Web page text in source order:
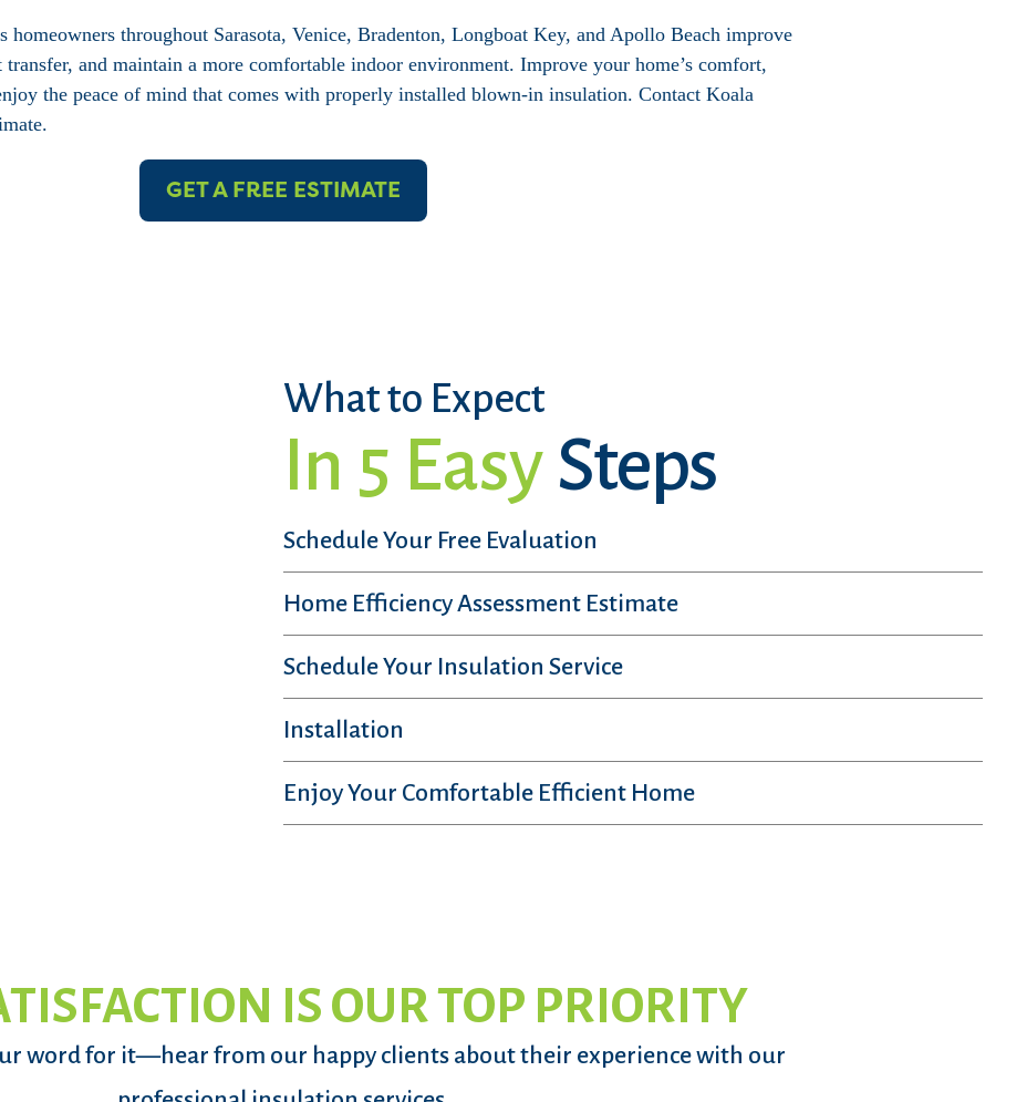
throughout Sarasota, Venice, Bradenton, Longboat Key, and Apollo Beach improve
and maintain a more comfortable indoor environment. Improve your home’s comfort,
the peace of mind that comes with properly installed blown-in insulation. Contact Koala
GET A FREE ESTIMATE
What to Expect
In 5 Easy Steps
Schedule Your Free Evaluation
Home Efficiency Assessment Estimate
Schedule Your Insulation Service
Installation
Enjoy Your Comfortable Efficient Home
IS OUR TOP PRIORITY
word for it—hear from our happy clients about their experience with our